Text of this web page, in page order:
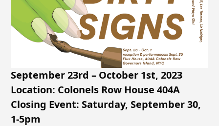
September 23rd – October 1st, 2023
Location: Colonels Row House 404A
Closing Event: Saturday, September 30,
1-5pm